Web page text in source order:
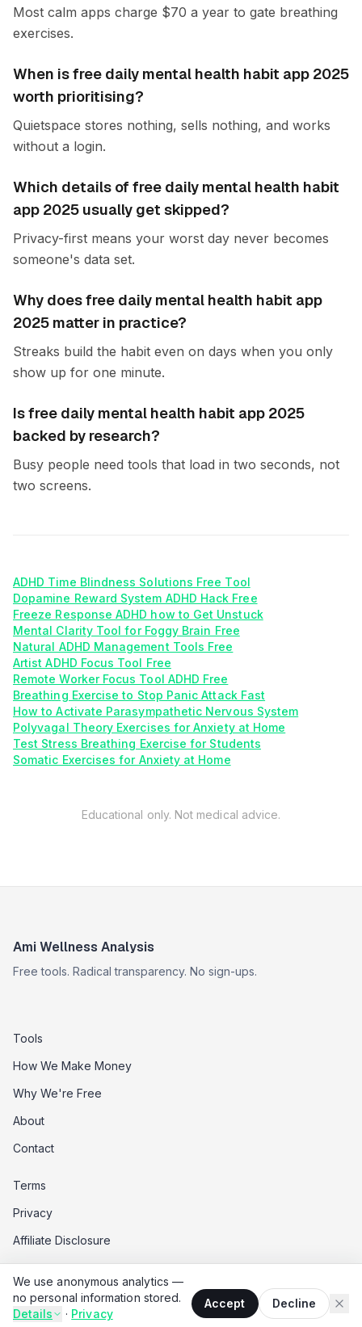
We use anonymous analytics —
no personal information stored.
Details
· Privacy
Accept Decline
Most calm apps charge $70 a year to gate breathing
exercises.
When is free daily mental health habit app 2025
worth prioritising?
Quietspace stores nothing, sells nothing, and works
without a login.
Which details of free daily mental health habit
app 2025 usually get skipped?
Privacy-first means your worst day never becomes
someone's data set.
Why does free daily mental health habit app
2025 matter in practice?
Streaks build the habit even on days when you only
show up for one minute.
Is free daily mental health habit app 2025
backed by research?
Busy people need tools that load in two seconds, not
two screens.
ADHD Time Blindness Solutions Free Tool
Dopamine Reward System ADHD Hack Free
Freeze Response ADHD how to Get Unstuck
Mental Clarity Tool for Foggy Brain Free
Natural ADHD Management Tools Free
Artist ADHD Focus Tool Free
Remote Worker Focus Tool ADHD Free
Breathing Exercise to Stop Panic Attack Fast
How to Activate Parasympathetic Nervous System
Polyvagal Theory Exercises for Anxiety at Home
Test Stress Breathing Exercise for Students
Somatic Exercises for Anxiety at Home
Educational only. Not medical advice.
Ami Wellness Analysis
Free tools. Radical transparency. No sign-ups.
Tools
How We Make Money
Why We're Free
About
Contact
Terms
Privacy
Affiliate Disclosure
Data Opt-Out
Do Not Sell My Data